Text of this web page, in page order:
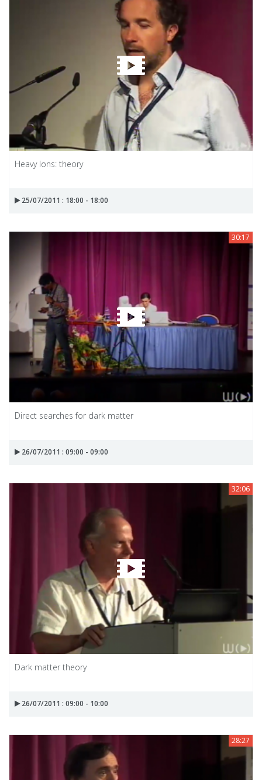
Heavy Ions: theory
25/07/2011 : 18:00 - 18:00
30:17
Direct searches for dark matter
26/07/2011 : 09:00 - 09:00
32:06
Dark matter theory
26/07/2011 : 09:00 - 10:00
28:27